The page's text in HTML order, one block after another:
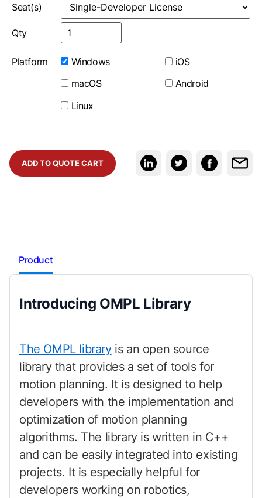
Seat(s)
Qty
Platform
Windows
macOS
Linux
iOS
Android
ADD TO QUOTE CART
Product
Introducing OMPL Library
The OMPL libraryis an open source
library that provides a set of tools for
motion planning. It is designed to help
developers with the implementation and
optimization of motion planning
algorithms. The library is written in C++
and can be easily integrated into existing
projects. It is especially helpful for
developers working on robotics,